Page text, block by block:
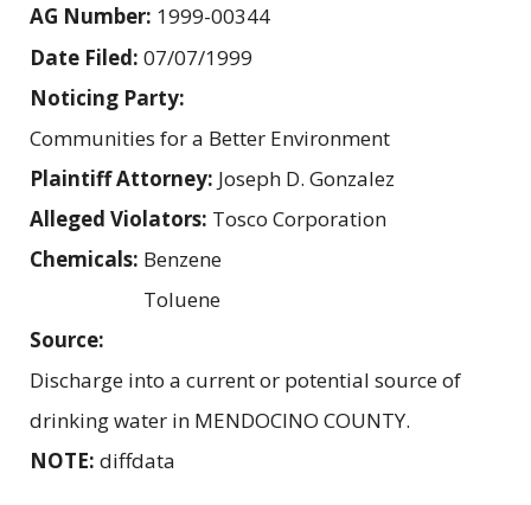
AG Number: 1999-00344
Date Filed: 07/07/1999
Noticing Party:
Communities for a Better Environment
Plaintiff Attorney: Joseph D. Gonzalez
Alleged Violators: Tosco Corporation
Chemicals: Benzene
Toluene
Source:
Discharge into a current or potential source of
drinking water in MENDOCINO COUNTY.
NOTE: diffdata